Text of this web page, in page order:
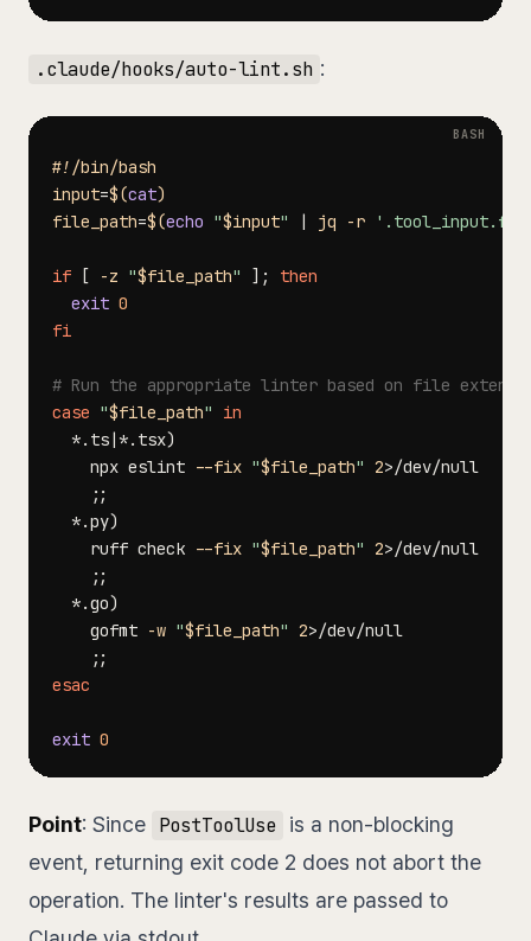
.claude/hooks/auto-lint.sh :
#!/bin/bash
input=$(cat)
file_path=$(echo "$input" | jq -r
if [ -z "$file_path" ] ;
then
exit 0
fi
# Run the appropriate linter based on file
case "$file_path"
in
  *.ts
| *.tsx)
    npx eslint
--fix "$file_path" 2>
; ;
  *.py
)
    ruff check
--fix "$file_path" 2>
; ;
  *.go
)
    gofmt
-w "$file_path" 2>
; ;
esac
exit 0
Point: Since PostToolUse is a non-blocking
event, returning exit code 2 does not abort the
operation. The linter's results are passed to